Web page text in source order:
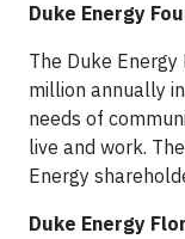
Duke Energy
The Duke
million annually
needs of
live and work.
Energy
Duke Energy